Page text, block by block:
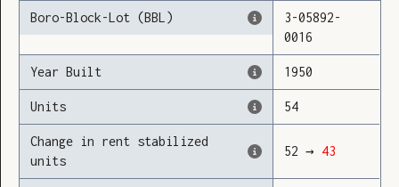
Boro-Block-Lot (BBL) 3-05892-
0016
Year Built 1950
Units 54
Change in rent stabilized
units
52 → 43